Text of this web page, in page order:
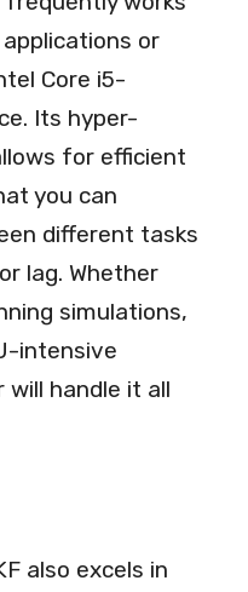
or
Core i5-
Its hyper-
for efficient
you can
different tasks
lag. Whether
simulations,
intensive
handle it all
also excels in